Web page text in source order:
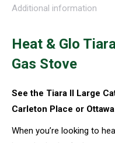
Additional information
Heat & Glo
Gas Stove
See the Tiara II Large
Carleton Place or
When you’re looking to